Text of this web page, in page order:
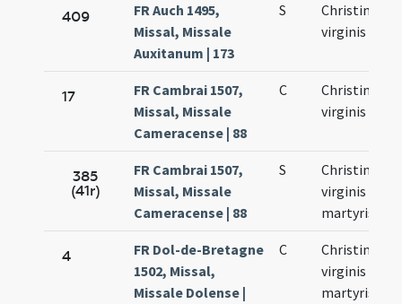
409
FR Auch 1495,
Missal, Missale
Auxitanum | 173
S
Christinae
virginis
17
FR Cambrai 1507,
Missal, Missale
Cameracense | 88
C
Christinae
virginis
385
(41r)
FR Cambrai 1507,
Missal, Missale
Cameracense | 88
S
Christinae
virginis et
martyris
4
FR Dol-de-Bretagne
1502, Missal,
Missale Dolense |
C
Christinae
virginis et
martyris